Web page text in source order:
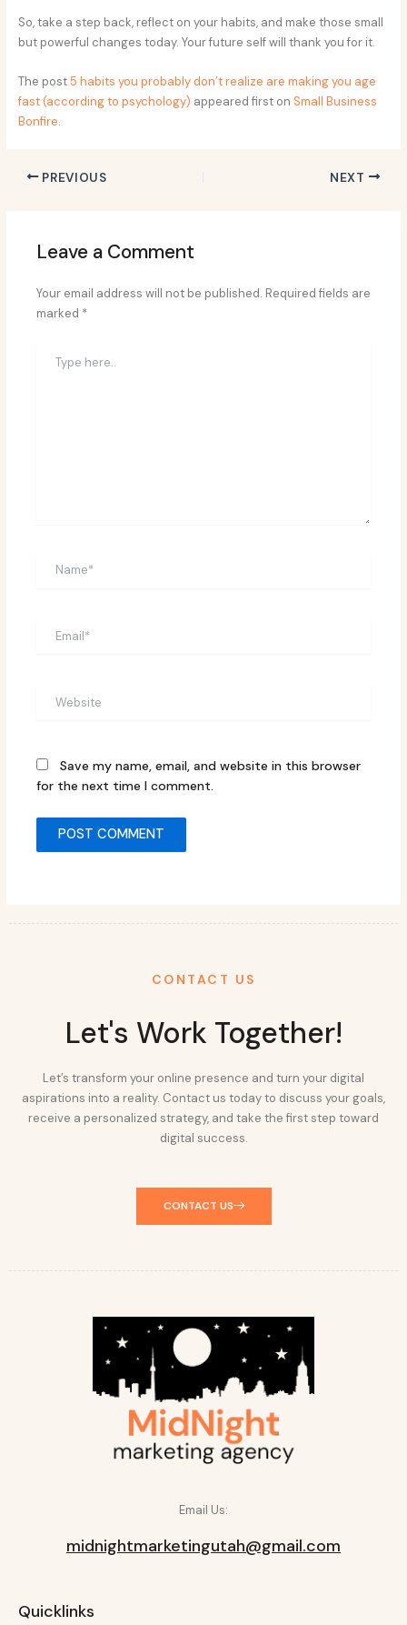
So, take a step back, reflect on your habits, and make those small
but powerful changes today. Your future self will thank you for it.
The post5 habits you probably don’t realize are making you age
fast (according to psychology) appeared first on Small Business
Bonfire.
PREVIOUS NEXT
Leave a Comment
Your email address will not be published. Required fields are
marked *
here..
Save my name, email, and website in this browser
for the next time I comment.
CONTACT US
Let's Work Together!
Let’s transform your online presence and turn your digital
aspirations into a reality. Contact us today to discuss your goals,
receive a personalized strategy, and take the first step toward
digital success.
CONTACT US
Email Us:
midnightmarketingutah@gmail.com
Quicklinks